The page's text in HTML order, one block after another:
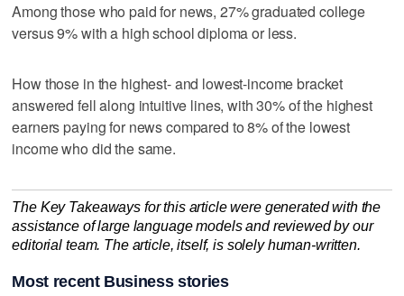
Among those who paid for news, 27% graduated college
versus 9% with a high school diploma or less.
How those in the highest- and lowest-income bracket
answered fell along intuitive lines, with 30% of the highest
earners paying for news compared to 8% of the lowest
income who did the same.
The Key Takeaways for this article were generated with the
assistance of large language models and reviewed by our
editorial team. The article, itself, is solely human-written.
Most recent Business stories